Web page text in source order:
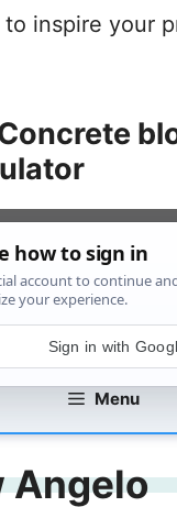
to inspire your